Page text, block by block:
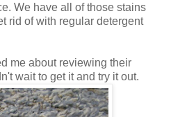
We have all of those stains
rid of with regular detergent
me about reviewing their
wait to get it and try it out.